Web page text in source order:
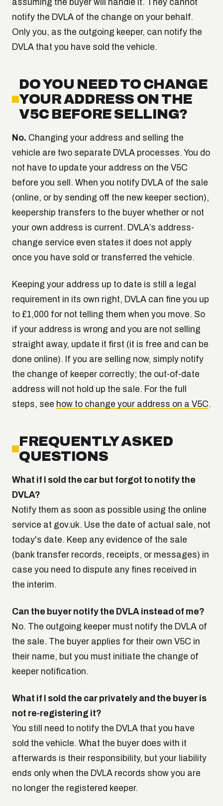
assuming the buyer will handle it. They cannot
notify the DVLA of the change on your behalf.
Only you, as the outgoing keeper, can notify the
DVLA that you have sold the vehicle.
DO YOU NEED TO CHANGE
YOUR ADDRESS ON THE
V5C BEFORE SELLING?
No. Changing your address and selling the
vehicle are two separate DVLA processes. You do
not have to update your address on the V5C
before you sell. When you notify DVLA of the sale
(online, or by sending off the new keeper section),
keepership transfers to the buyer whether or not
your own address is current. DVLA’s address-
change service even states it does not apply
once you have sold or transferred the vehicle.
Keeping your address up to date is still a legal
requirement in its own right, DVLA can fine you up
to £1,000 for not telling them when you move. So
if your address is wrong and you are not selling
straight away, update it first (it is free and can be
done online). If you are selling now, simply notify
the change of keeper correctly; the out-of-date
address will not hold up the sale. For the full
steps, see how to change your address on a V5C.
FREQUENTLY ASKED
QUESTIONS
What if I sold the car but forgot to notify the
DVLA?
Notify them as soon as possible using the online
service at gov.uk. Use the date of actual sale, not
today's date. Keep any evidence of the sale
(bank transfer records, receipts, or messages) in
case you need to dispute any fines received in
the interim.
Can the buyer notify the DVLA instead of me?
No. The outgoing keeper must notify the DVLA of
the sale. The buyer applies for their own V5C in
their name, but you must initiate the change of
keeper notification.
What if I sold the car privately and the buyer is
not re-registering it?
You still need to notify the DVLA that you have
sold the vehicle. What the buyer does with it
afterwards is their responsibility, but your liability
ends only when the DVLA records show you are
no longer the registered keeper.